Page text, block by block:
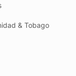
& Tobago